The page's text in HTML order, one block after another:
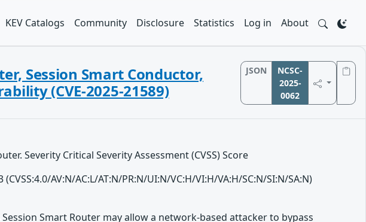
KEV Catalogs Community Disclosure Statistics Log in About
Session Smart Conductor,
(CVE-2025-21589)
JSON
NCSC-
2025-
0062
Severity Critical Severity Assessment (CVSS) Score
(CVSS:4.0/AV:N/AC:L/AT:N/PR:N/UI:N/VC:H/VI:H/VA:H/SC:N/SI:N/SA:N)
Smart Router may allow a network-based attacker to bypass